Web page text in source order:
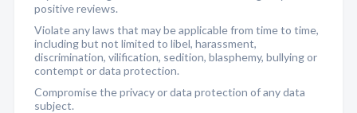
positive reviews.
Violate any laws that may be applicable from time to time,
including but not limited to libel, harassment,
discrimination, vilification, sedition, blasphemy, bullying or
contempt or data protection.
Compromise the privacy or data protection of any data
subject.